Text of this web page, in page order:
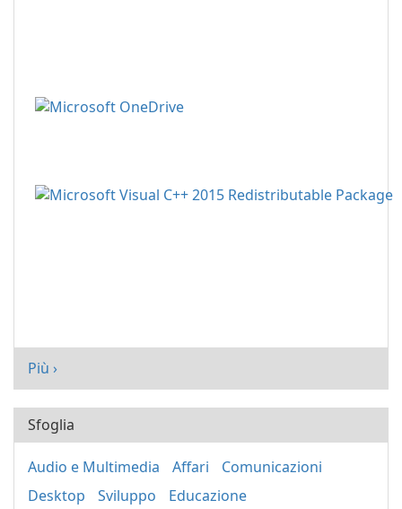
Più ›
Sfoglia
Audio e Multimedia Affari
Comunicazioni
Desktop
Sviluppo Educazione